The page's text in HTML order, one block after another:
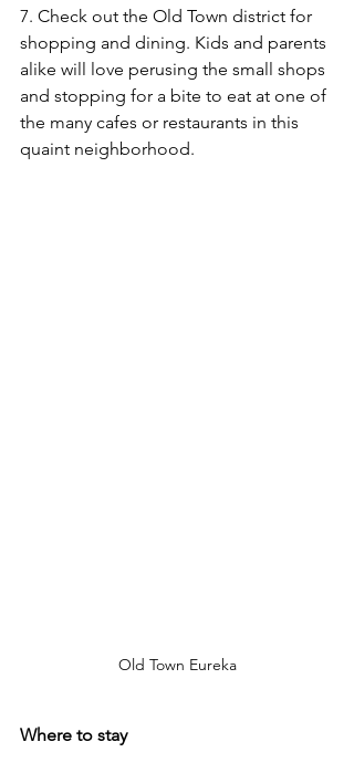
7. Check out the Old Town district for
shopping and dining. Kids and parents
alike will love perusing the small shops
and stopping for a bite to eat at one of
the many cafes or restaurants in this
quaint neighborhood.
Old Town Eureka
Where to stay